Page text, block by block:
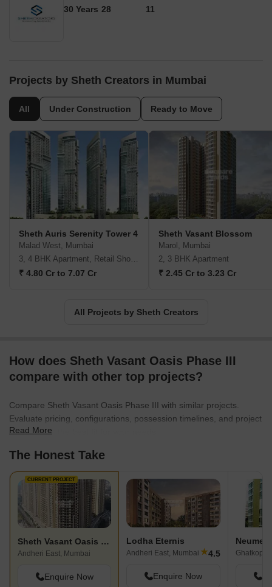
30 Years 28 11
Projects by Sheth Creators in Mumbai
All Under Construction Ready to Move
Sheth Auris Serenity Tower 4
Malad West, Mumbai
3, 4 BHK Apartment, Retail Shop, Office Space
₹ 4.80 Cr to 7.07 Cr
Sheth Vasant Blossom
Marol, Mumbai
2, 3 BHK Apartment
₹ 2.45 Cr to 3.23 Cr
All Projects by Sheth Creators
How does Sheth Vasant Oasis Phase III
compare with other top projects?
Compare Sheth Vasant Oasis Phase III with similar projects.
Evaluate pricing, configurations, possession timelines, and project
scale to find the best fit for your needs.
Read More
The Honest Take
CURRENT PROJECT
Sheth Vasant Oasis Phase III
Andheri East, Mumbai
Enquire Now
Lodha Eternis
Andheri East, Mumbai ★4.5
Enquire Now